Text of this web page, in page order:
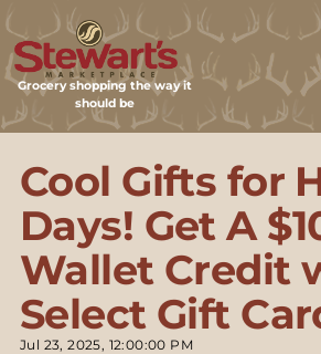
Grocery shopping the way it
should be
Cool Gifts for
Days! Get A
Wallet Credit
Select Gift
Jul 23, 2025, 12:00:00 PM